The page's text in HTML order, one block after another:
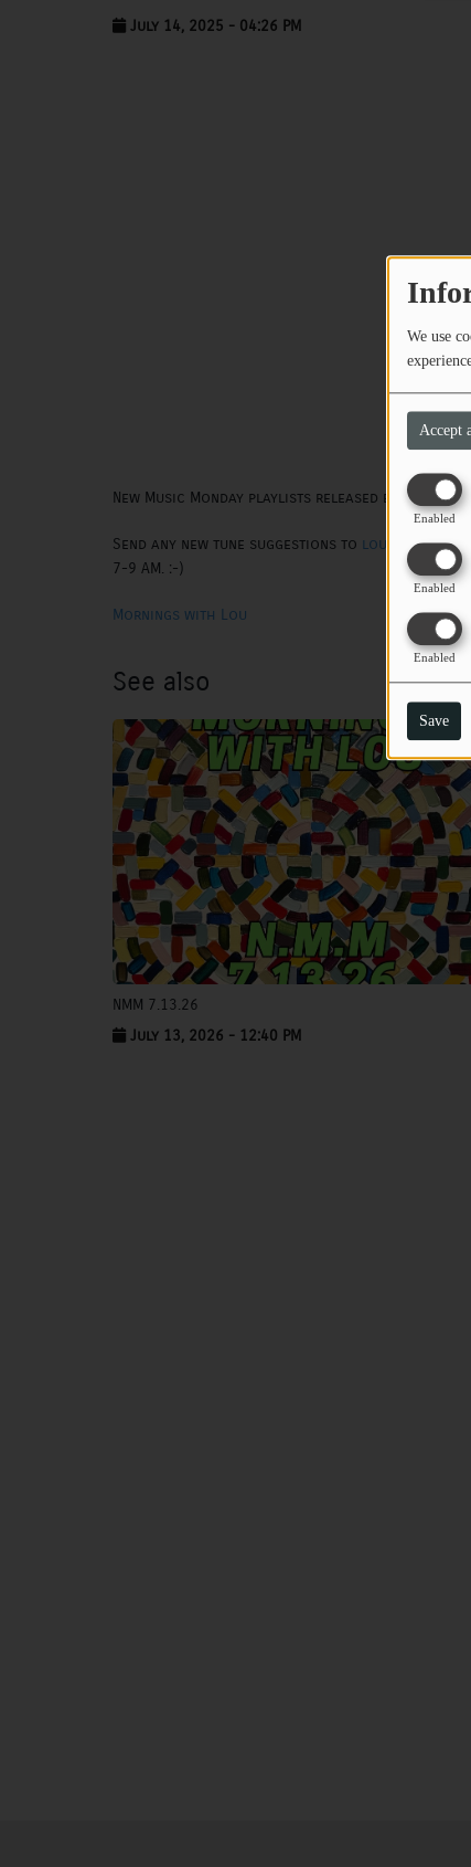
We use
Accept
Enabled
Enabled
Enabled
Save
July 14, 2025 - 04:26 PM
New Music Monday playlists released every other
Send any new tune suggestions to lou@wtsq.org
7-9 AM. :-)
Mornings with Lou
See also
NMM 7.13.26
July 13, 2026 - 12:40 PM